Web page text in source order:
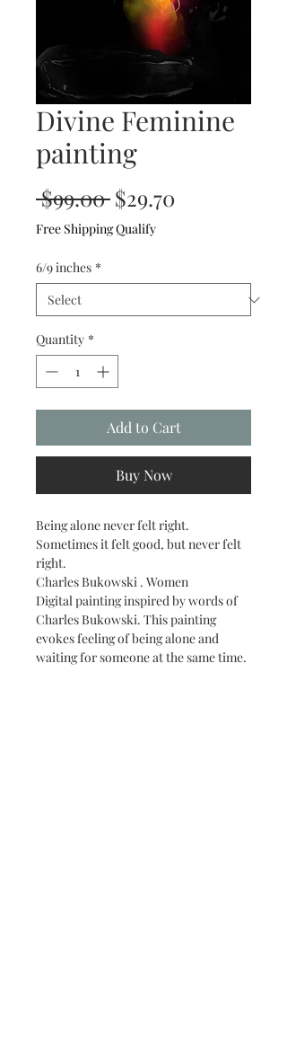
Divine Feminine
painting
$99.00 Regular
Price
$29.70
Free Shipping Qualify
6/9 inches *
Quantity *
Add to Cart
Buy Now
Being alone never felt right.
Sometimes it felt good, but never felt
right.
Charles Bukowski . Women
Digital painting inspired by words of
Charles Bukowski. This painting
evokes feeling of being alone and
waiting for someone at the same time.